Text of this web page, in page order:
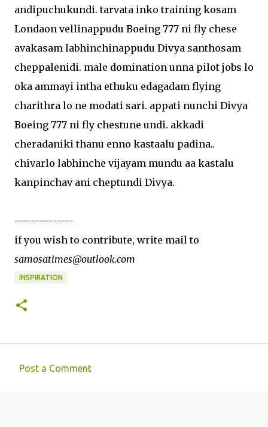
andipuchukundi. tarvata inko training kosam
Londaon vellinappudu Boeing 777 ni fly chese
avakasam labhinchinappudu Divya santhosam
cheppalenidi. male domination unna pilot jobs lo
oka ammayi intha ethuku edagadam flying
charithra lo ne modati sari. appati nunchi Divya
Boeing 777 ni fly chestune undi. akkadi
cheradaniki thanu enno kastaalu padina..
chivarlo labhinche vijayam mundu aa kastalu
kanpinchav ani cheptundi Divya.
--------------
if you wish to contribute, write mail to
samosatimes@outlook.com
INSPIRATION
Post a Comment